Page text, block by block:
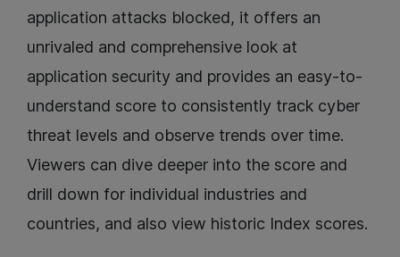
application attacks blocked, it offers an
unrivaled and comprehensive look at
application security and provides an easy-to-
understand score to consistently track cyber
threat levels and observe trends over time.
Viewers can dive deeper into the score and
drill down for individual industries and
countries, and also view historic Index scores.